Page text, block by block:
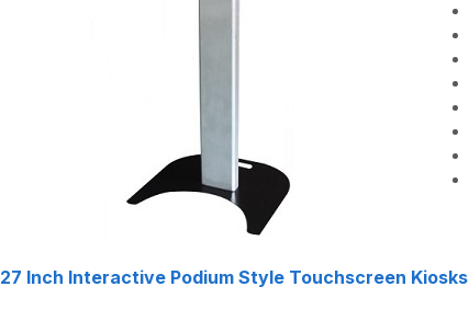
27 Inch Interactive Podium Style Touchscreen Kiosks